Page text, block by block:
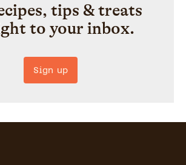
tips & treats
to your inbox.
Sign up